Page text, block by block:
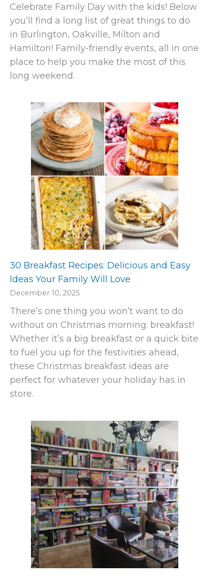
Celebrate Family Day with the kids! Below
you’ll find a long list of great things to do
in Burlington, Oakville, Milton and
Hamilton! Family-friendly events, all in one
place to help you make the most of this
long weekend.
30 Breakfast Recipes: Delicious and Easy
Ideas Your Family Will Love
December 10, 2025
There’s one thing you won’t want to do
without on Christmas morning: breakfast!
Whether it’s a big breakfast or a quick bite
to fuel you up for the festivities ahead,
these Christmas breakfast ideas are
perfect for whatever your holiday has in
store.